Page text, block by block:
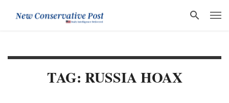
TAG: RUSSIA HOAX